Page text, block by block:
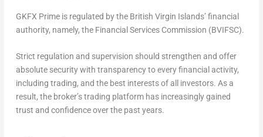
GKFX Prime is regulated by the British Virgin Islands’financial
authority, namely, the Financial Services Commission (BVIFSC).
Strict regulation and supervision should strengthen and offer
absolute security with transparency to every financial activity,
including trading, and the best interests of all investors. As a
result, the broker’s trading platform has increasingly gained
trust and confidence over the past years.